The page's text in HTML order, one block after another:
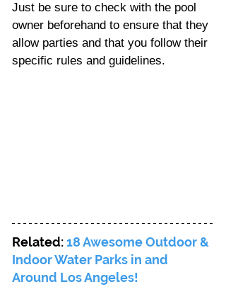
Just be sure to check with the pool
owner beforehand to ensure that they
allow parties and that you follow their
specific rules and guidelines.
Related: 18 Awesome Outdoor &
Indoor Water Parks in and
Around Los Angeles!